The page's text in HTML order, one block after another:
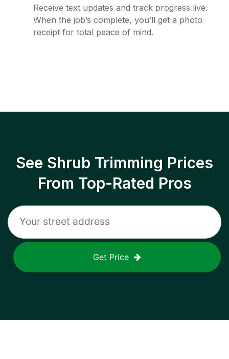
Receive text updates and track progress live.
When the job’s complete, you’ll get a photo
receipt for total peace of mind.
See Shrub Trimming Prices
From Top-Rated Pros
Get Price